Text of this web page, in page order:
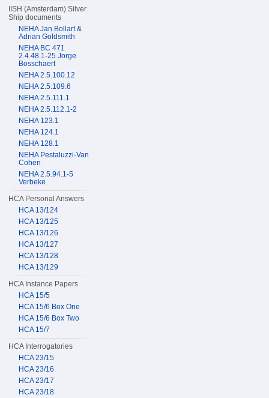
IISH (Amsterdam) Silver
Ship documents
NEHA Jan Bollart &
Adrian Goldsmith
NEHA BC 471
2.4.48.1-25 Jorge
Bosschaert
NEHA 2.5.100.12
NEHA 2.5.109.6
NEHA 2.5.111.1
NEHA 2.5.112.1-2
NEHA 123.1
NEHA 124.1
NEHA 128.1
NEHA Pestaluzzi-Van
Cohen
NEHA 2.5.94.1-5
Verbeke
HCA Personal Answers
HCA 13/124
HCA 13/125
HCA 13/126
HCA 13/127
HCA 13/128
HCA 13/129
HCA Instance Papers
HCA 15/5
HCA 15/6 Box One
HCA 15/6 Box Two
HCA 15/7
HCA Interrogatories
HCA 23/15
HCA 23/16
HCA 23/17
HCA 23/18